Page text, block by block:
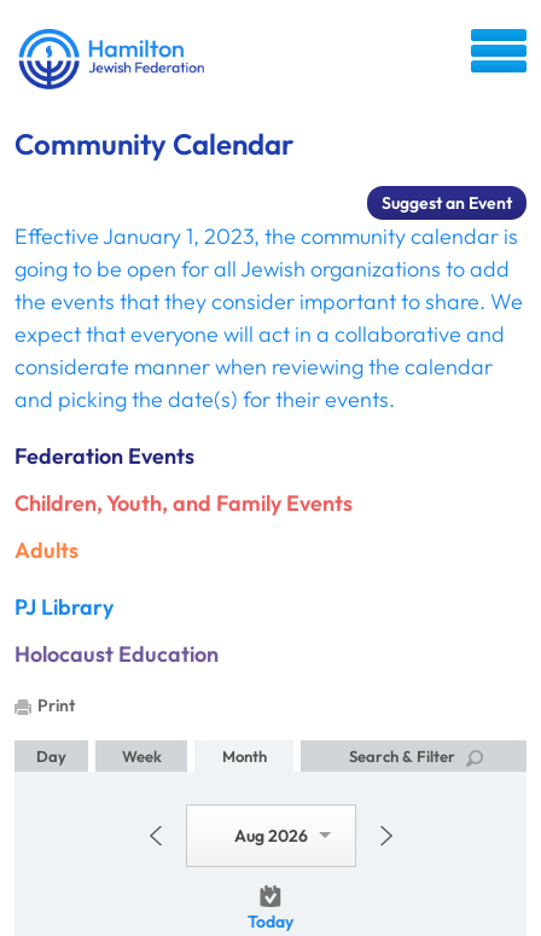
Community Calendar
Suggest an Event
Effective January 1, 2023, the community calendar is
going to be open for all Jewish organizations to add
the events that they consider important to share. We
expect that everyone will act in a collaborative and
considerate manner when reviewing the calendar
and picking the date(s) for their events.
Federation Events
Children, Youth, and Family Events
Adults
PJ Library
Holocaust Education
Print
Day Week Month Search & Filter
Aug 2026
Today